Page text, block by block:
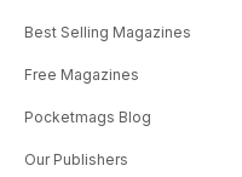
Best Selling Magazines
Free Magazines
Pocketmags Blog
Our Publishers